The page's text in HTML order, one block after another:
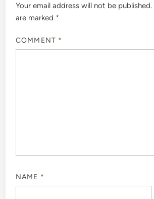
Your email address will not be published.
are marked *
COMMENT *
NAME *